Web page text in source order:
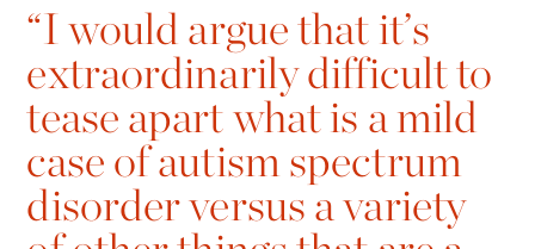
“I would argue that it’s
extraordinarily difficult to
tease apart what is a mild
case of autism spectrum
disorder versus a variety